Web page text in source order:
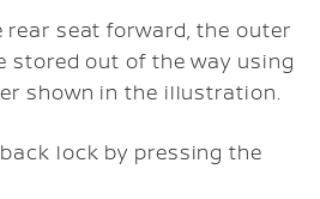
rear seat forward, the outer
stored out of the way using
shown in the illustration.
lock by pressing the